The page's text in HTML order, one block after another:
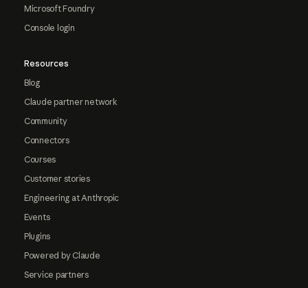
Microsoft Foundry
Console login
Resources
Blog
Claude partner network
Community
Connectors
Courses
Customer stories
Engineering at Anthropic
Events
Plugins
Powered by Claude
Service partners